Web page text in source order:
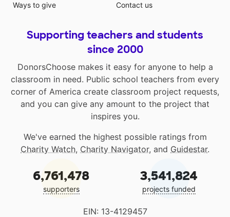
Ways to give
Contact us
Supporting teachers and students
since 2000
DonorsChoose makes it easy for anyone to help a
classroom in need. Public school teachers from every
corner of America create classroom project requests,
and you can give any amount to the project that
inspires you.
We've earned the highest possible ratings from
Charity Watch, Charity Navigator, and Guidestar.
6,761,478
supporters
3,541,824
projects funded
EIN: 13-4129457